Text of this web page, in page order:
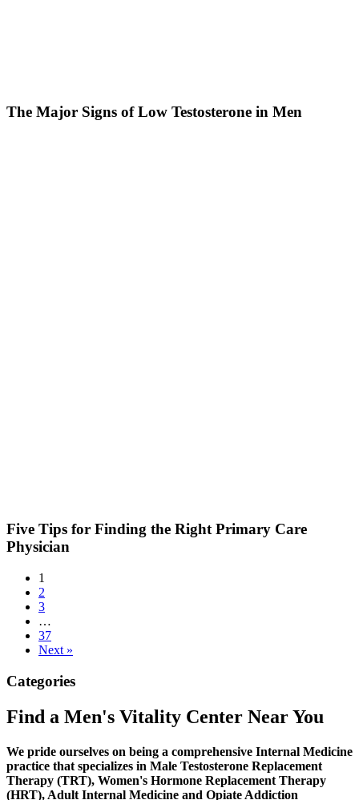
The Major Signs of Low Testosterone in Men
Five Tips for Finding the Right Primary Care
Physician
1
2
3
…
37
Next »
Categories
Find a Men's Vitality Center Near You
We pride ourselves on being a comprehensive Internal Medicine
practice that specializes in Male Testosterone Replacement
Therapy (TRT), Women's Hormone Replacement Therapy
(HRT), Adult Internal Medicine and Opiate Addiction